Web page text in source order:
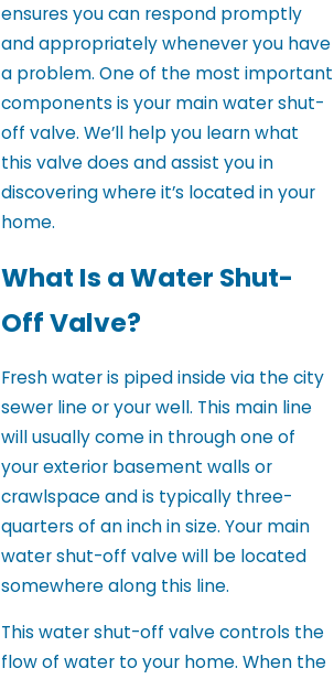
ensures you can respond promptly
and appropriately whenever you have
a problem. One of the most important
components is your main water shut-
off valve. We’ll help you learn what
this valve does and assist you in
discovering where it’s located in your
home.
What Is a Water Shut-
Off Valve?
Fresh water is piped inside via the city
sewer line or your well. This main line
will usually come in through one of
your exterior basement walls or
crawlspace and is typically three-
quarters of an inch in size. Your main
water shut-off valve will be located
somewhere along this line.
This water shut-off valve controls the
flow of water to your home. When the